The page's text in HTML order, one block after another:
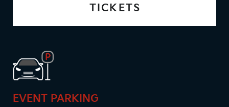
TICKETS
EVENT PARKING